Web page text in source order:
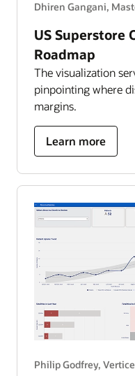
Dhiren Gangani,
US Superstore
Roadmap
The visualization
pinpointing where
margins.
Learn more
about
US
superstore
optimization
roadmap
Philip Godfrey,